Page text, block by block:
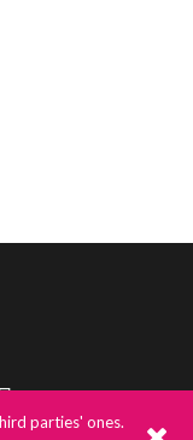
parties' ones.